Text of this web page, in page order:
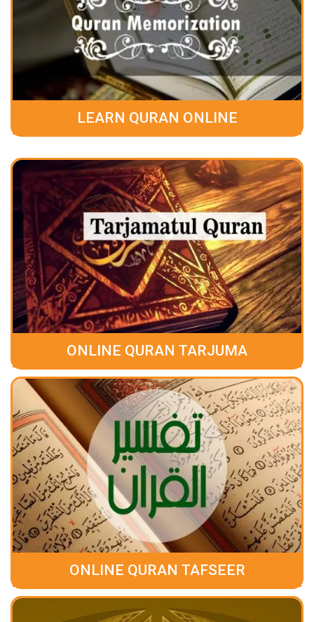
LEARN QURAN ONLINE
ONLINE QURAN TARJUMA
ONLINE QURAN TAFSEER